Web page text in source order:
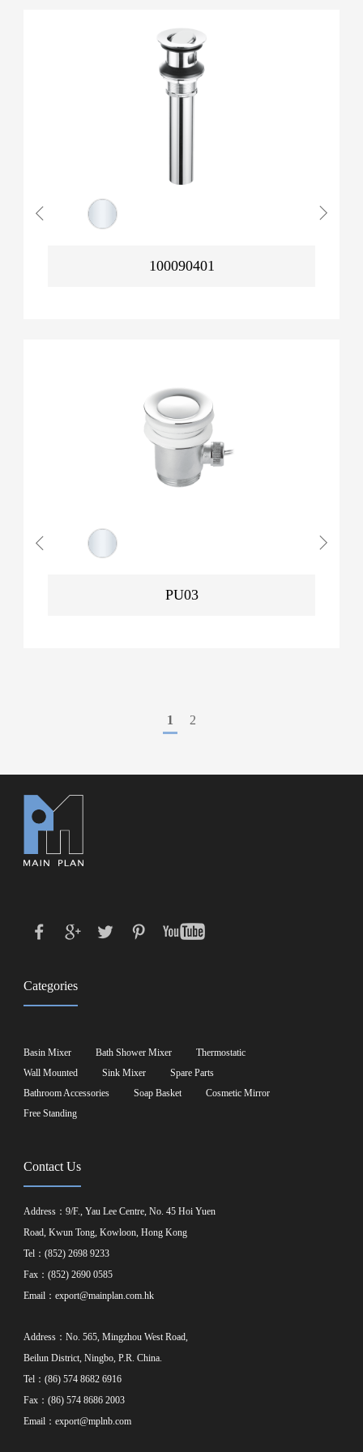
100090401
PU03
1 2
Categories
Basin Mixer Bath Shower Mixer
Thermostatic
Wall Mounted
Sink Mixer
Spare Parts
Bathroom Accessories
Soap Basket
Cosmetic Mirror
Free Standing
Contact Us
Address：9/F., Yau Lee Centre, No. 45 Hoi Yuen
Road, Kwun Tong, Kowloon, Hong Kong
Tel：(852) 2698 9233
Fax：(852) 2690 0585
Email：export@mainplan.com.hk
Address：No. 565, Mingzhou West Road,
Beilun District, Ningbo, P.R. China.
Tel：(86) 574 8682 6916
Fax：(86) 574 8686 2003
Email：export@mplnb.com